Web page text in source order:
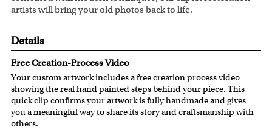
artists will bring your old photos back to life.
Details
Free Creation-Process Video
Your custom artwork includes a free creation process video
showing the real hand painted steps behind your piece. This
quick clip confirms your artwork is fully handmade and gives
you a meaningful way to share its story and craftsmanship with
others.